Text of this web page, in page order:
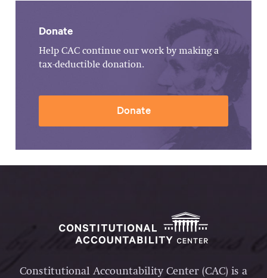
Donate
Help CAC continue our work by making a
tax-deductible donation.
Donate
Constitutional Accountability Center (CAC) is a